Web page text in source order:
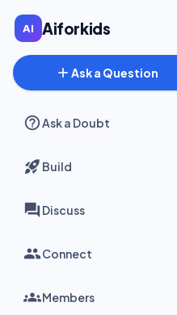
Aiforkids
add Ask a Question
Ask a Doubt
Build
Discuss
Connect
Members